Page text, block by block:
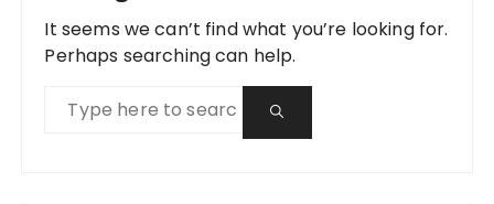
It seems we can’t find what you’re looking for.
Perhaps searching can help.